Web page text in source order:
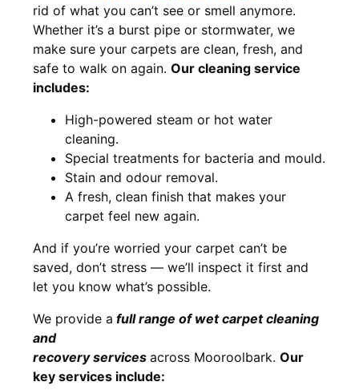
rid of what you can’t see or smell anymore.
Whether it’s a burst pipe or stormwater, we
make sure your carpets are clean, fresh, and
safe to walk on again. Our cleaning service
includes:
High-powered steam or hot water
cleaning.
Special treatments for bacteria and mould.
Stain and odour removal.
A fresh, clean finish that makes your
carpet feel new again.
And if you’re worried your carpet can’t be
saved, don’t stress — we’ll inspect it first and
let you know what’s possible.
We provide a fullrange of wet carpet cleaning
and
recoveryservices across Mooroolbark. Our
key services include: